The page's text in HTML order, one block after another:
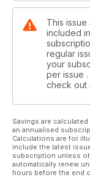
This
included
regular
your
per issue
check out
Savings are
an annualised
Calculations are for
include the latest
subscription unless
automatically renew
hours before the end